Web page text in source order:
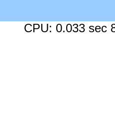
CPU: 0.033 sec